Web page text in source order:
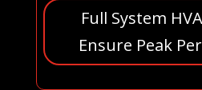
Full System
Ensure Peak